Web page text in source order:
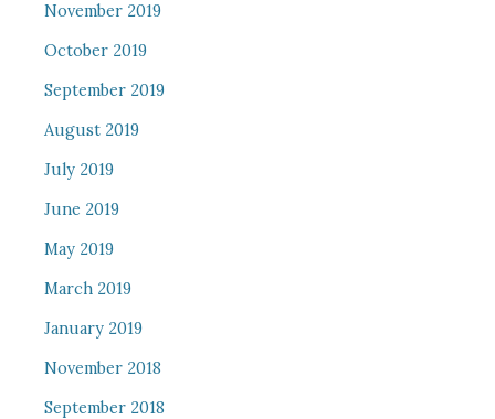
November 2019
October 2019
September 2019
August 2019
July 2019
June 2019
May 2019
March 2019
January 2019
November 2018
September 2018